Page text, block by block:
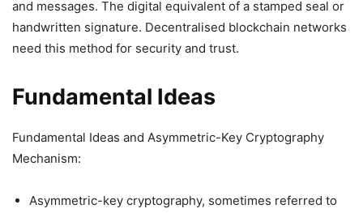
and messages. The digital equivalent of a stamped seal or
handwritten signature. Decentralised blockchain networks
need this method for security and trust.
Fundamental Ideas
Fundamental Ideas and Asymmetric-Key Cryptography
Mechanism:
Asymmetric-key cryptography, sometimes referred to